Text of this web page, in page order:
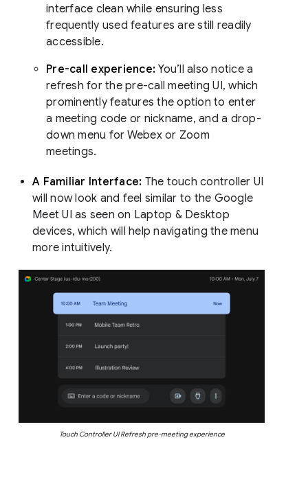
interface clean while ensuring less
frequently used features are still readily
accessible.
Pre-call experience:You’ll also notice a
refresh for the pre-call meeting UI, which
prominently features the option to enter
a meeting code or nickname, and a drop-
down menu for Webex or Zoom
meetings.
A Familiar Interface: The touch controller UI
will now look and feel similar to the Google
Meet UI as seen on Laptop & Desktop
devices, which will help navigating the menu
more intuitively.
Touch Controller UI Refresh pre-meeting experience